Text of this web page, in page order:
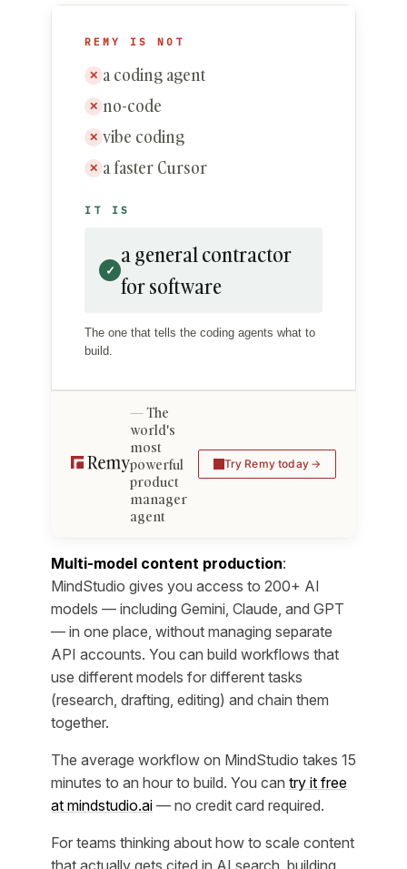
REMY IS NOT
✕ a coding agent
✕ no-code
✕ vibe coding
✕ a faster Cursor
IT IS
✓
a general contractor
for software
The one that tells the coding agents what to
build.
The
world's
most
powerful
product
manager
agent
Try Remy today
Multi-model content production:
MindStudio gives you access to 200+ AI
models — including Gemini, Claude, and GPT
— in one place, without managing separate
API accounts. You can build workflows that
use different models for different tasks
(research, drafting, editing) and chain them
together.
The average workflow on MindStudio takes 15
minutes to an hour to build. You can try it free
at mindstudio.ai — no credit card required.
For teams thinking about how to scale content
that actually gets cited in AI search, building